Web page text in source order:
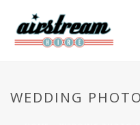
WEDDING